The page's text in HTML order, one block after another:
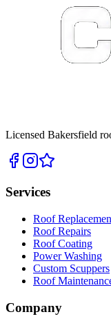
Licensed Bakersfield
Services
Roof
Roof Repairs
Roof Coating
Power Washing
Custom Scuppers
Roof
Company